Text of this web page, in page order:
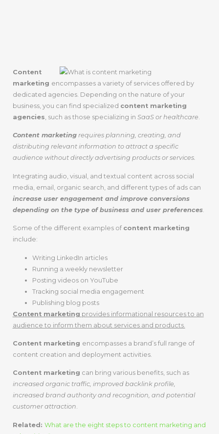
Content
marketing encompasses a variety of services offered by
dedicated agencies. Depending on the nature of your
business, you can find specialized content marketing
agencies , such as those specializing in SaaS or healthcare
Content marketingrequires planning, creating, and
distributing relevant information to attract a specific
audience without directly advertising products or services.
Integrating audio, visual, and textual content across social
media, email, organic search, and different types of ads can
increase user engagement and improve conversions
depending on the type of business and user preferences.
Some of the different examples of content marketing
include:
Writing LinkedIn articles
Running a weekly newsletter
Posting videos on YouTube
Tracking social media engagement
Publishing blog posts
Content marketing provides informational resources to an
audience to inform them about services and products.
Content marketing encompasses a brand’s full range of
content creation and deployment activities.
Content marketing can bring various benefits, such as
increased organic traffic, improved backlink profile,
increased brand authority and recognition, and potential
customer attraction.
Related: What are the eight steps to content marketing and